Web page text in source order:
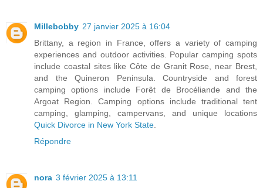
Millebobby 27 janvier 2025 à 16:04
Brittany, a region in France, offers a variety of camping
experiences and outdoor activities. Popular camping spots
include coastal sites like Côte de Granit Rose, near Brest,
and the Quineron Peninsula. Countryside and forest
camping options include Forêt de Brocéliande and the
Argoat Region. Camping options include traditional tent
camping, glamping, campervans, and unique locations
Quick Divorce in New York State.
Répondre
nora 3 février 2025 à 13:11